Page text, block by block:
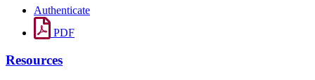
Authenticate
PDF
Resources